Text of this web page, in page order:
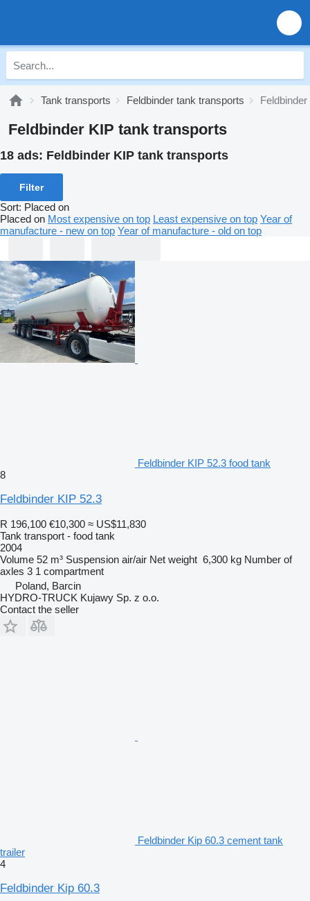
Tank transports Feldbinder tank transports
Feldbinder KIP tank transports
18 ads: Feldbinder KIP tank transports
Filter
Sort: Placed on
Placed on Most expensive on top Least expensive on top Year of
manufacture - new on top Year of manufacture - old on top
Feldbinder KIP 52.3 food tank
8
Feldbinder KIP 52.3
R 196,100 €10,300 ≈ US$11,830
Tank transport - food tank
2004
Volume 52 m³ Suspension air/air Net weight 6,300 kg Number of
axles 3 1 compartment
Poland, Barcin
HYDRO-TRUCK Kujawy Sp. z o.o.
Contact the seller
Feldbinder Kip 60.3 cement tank
trailer
4
Feldbinder Kip 60.3